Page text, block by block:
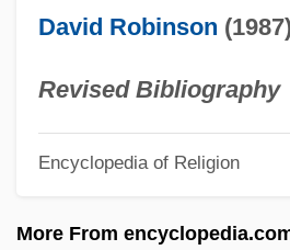
David Robinson
Revised Bibliography
Encyclopedia of Religion
More From
?Ukbar?
?ukasiewicz, Jan
?ud?d